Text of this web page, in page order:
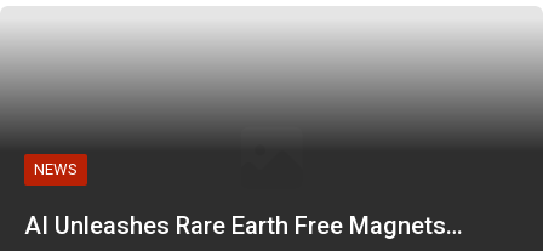
NEWS
AI Unleashes Rare Earth Free Magnets…